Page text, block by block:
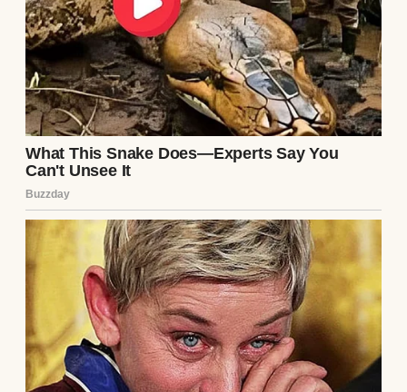
A successful woman | Source: Pexels
Peter’s family came over often, especially
Ingrid and Peter’s sister, Klara. They would
sit in the living room, chatting away in
German. I’d be in the kitchen or tending to
our child, pretending not to notice when
their conversation shifted toward me.
“That dress… it doesn’t suit her at all,” Ingrid
once said, not bothering to lower her voice.
“She’s gained so much weight with this